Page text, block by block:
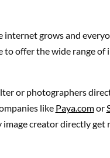
internet grows and
to offer the wide range of
or photographers
like Paya.comor
creator directly get